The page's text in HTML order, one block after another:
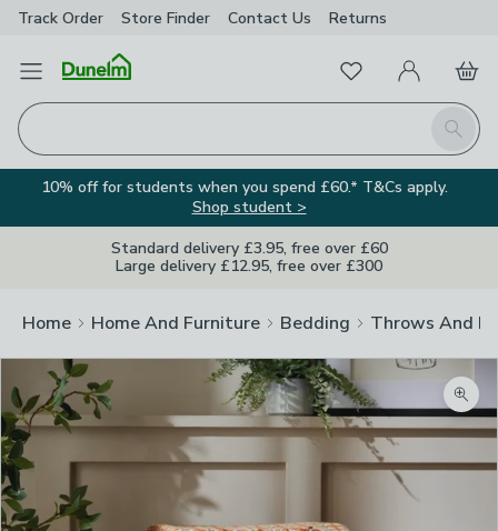
Track Order Store Finder Contact Us Returns
Open Menu
Search
FavouritesMy Account
Basket
10% off for students when you spend £60.* T&Cs apply.
Shop student >
Standard delivery £3.95, free over £60
Large delivery £12.95, free over £300
Home Home And Furniture Bedding Throws And